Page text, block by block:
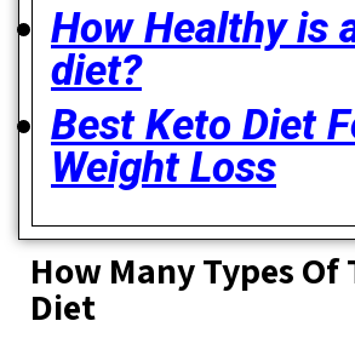
How Healthy is
diet?
Best Keto Diet
Weight Loss
How Many Types Of
Diet